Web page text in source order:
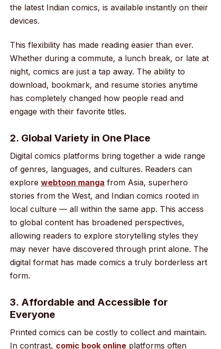
the latest Indian comics, is available instantly on their
devices.
This flexibility has made reading easier than ever.
Whether during a commute, a lunch break, or late at
night, comics are just a tap away. The ability to
download, bookmark, and resume stories anytime
has completely changed how people read and
engage with their favorite titles.
2. Global Variety in One Place
Digital comics platforms bring together a wide range
of genres, languages, and cultures. Readers can
explore webtoon manga from Asia, superhero
stories from the West, and Indian comics rooted in
local culture — all within the same app. This access
to global content has broadened perspectives,
allowing readers to explore storytelling styles they
may never have discovered through print alone. The
digital format has made comics a truly borderless art
form.
3. Affordable and Accessible for
Everyone
Printed comics can be costly to collect and maintain.
In contrast, comic book online platforms often